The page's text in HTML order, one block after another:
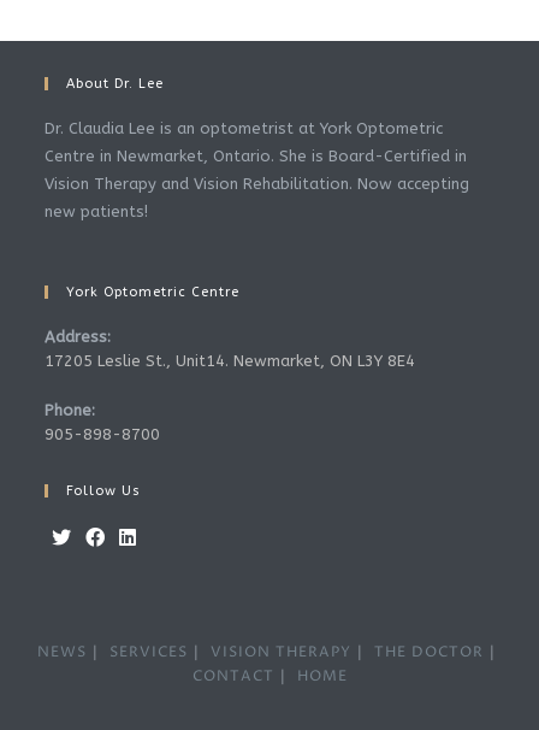
About Dr. Lee
Dr. Claudia Lee is an optometrist at York Optometric
Centre in Newmarket, Ontario. She is Board-Certified in
Vision Therapy and Vision Rehabilitation. Now accepting
new patients!
York Optometric Centre
Address:
17205 Leslie St., Unit14. Newmarket, ON L3Y 8E4
Phone:
905-898-8700
Follow Us
NEWS SERVICES VISION THERAPY
THE DOCTOR
CONTACT
HOME